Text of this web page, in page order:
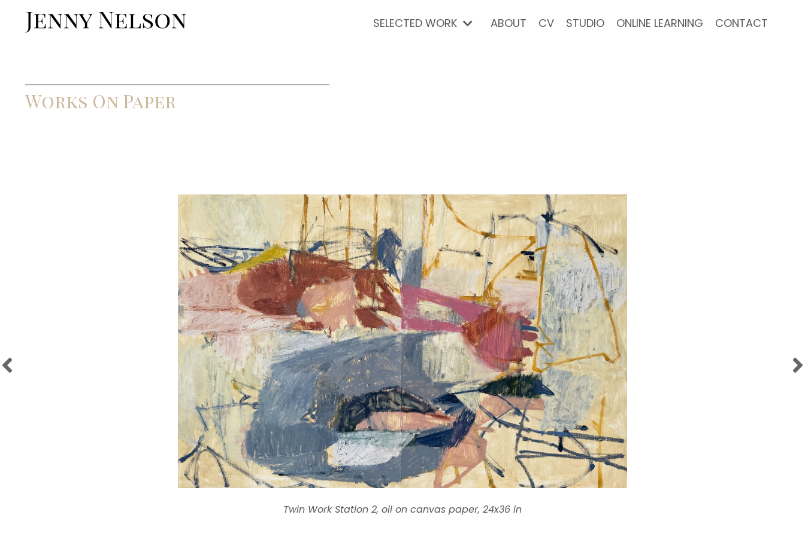
SELECTED WORK ABOUT CV STUDIO ONLINE LEARNING CONTACT
Works On Paper
Twin Work Station 2, oil on canvas paper, 24x36 in